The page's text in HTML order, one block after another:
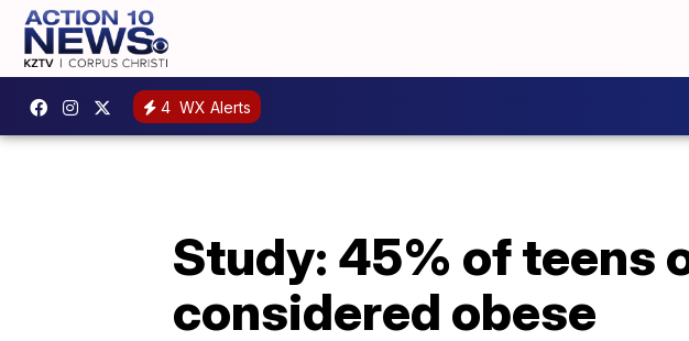
4 WX Alerts
Study: 45% of teens
considered obese